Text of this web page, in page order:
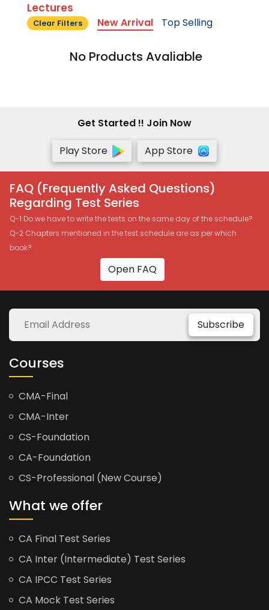
Lectures
Clear Filters New Arrival Top Selling
No Products Avaliable
Get Started !! Join Now
Play Store
App Store
FAQ (Frequently Asked Questions)
Regarding Test Series
Q-1 Do we have to write the tests on the same day of the schedule?
Q-2 Chapters mentioned in the test schedule are as per which
book?
Open FAQ
Subscribe
Courses
CMA-Final
CMA-Inter
CS-Foundation
CA-Foundation
CS-Professional (New Course)
What we offer
CA Final Test Series
CA Inter (Intermediate) Test Series
CA IPCC Test Series
CA Mock Test Series